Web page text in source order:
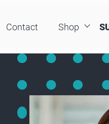
Contact Shop